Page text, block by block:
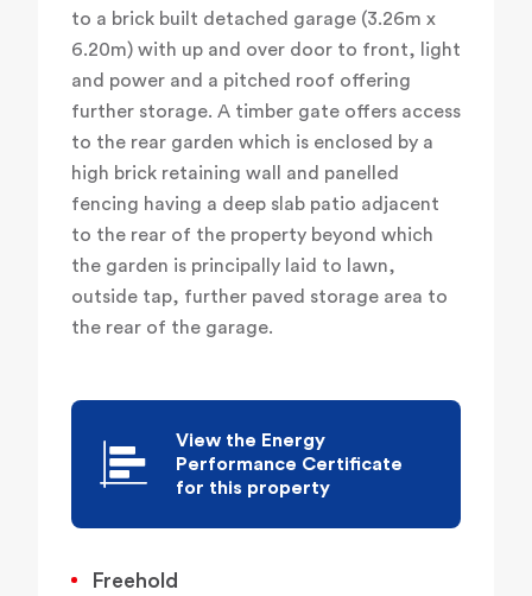
to a brick built detached garage (3.26m x
6.20m) with up and over door to front, light
and power and a pitched roof offering
further storage. A timber gate offers access
to the rear garden which is enclosed by a
high brick retaining wall and panelled
fencing having a deep slab patio adjacent
to the rear of the property beyond which
the garden is principally laid to lawn,
outside tap, further paved storage area to
the rear of the garage.
View the Energy
Performance Certificate
for this property
Freehold